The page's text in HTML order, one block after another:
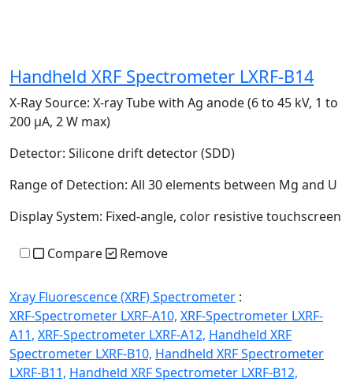
Handheld XRF Spectrometer LXRF-B14
X-Ray Source: X-ray Tube with Ag anode (6 to 45 kV, 1 to
200 µA, 2 W max)
Detector: Silicone drift detector (SDD)
Range of Detection: All 30 elements between Mg and U
Display System: Fixed-angle, color resistive touchscreen
Compare Remove
Xray Fluorescence (XRF) Spectrometer :
XRF-Spectrometer LXRF-A10, XRF-Spectrometer LXRF-
A11, XRF-Spectrometer LXRF-A12, Handheld XRF
Spectrometer LXRF-B10, Handheld XRF Spectrometer
LXRF-B11, Handheld XRF Spectrometer LXRF-B12,